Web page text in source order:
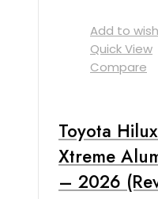
Add to
Quick View
Compare
Toyota
Xtreme
– 2026